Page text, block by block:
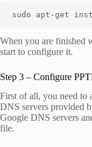
sudo apt-get
When you are finished
start to configure it.
Step 3 – Configure
First of all, you need to
DNS servers provided
Google DNS servers
file.